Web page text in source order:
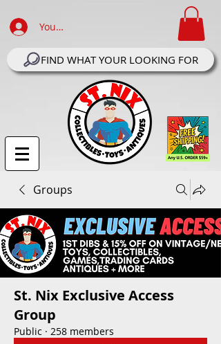
Your Account Log In
FIND WHAT YOUR LOOKING FOR
Groups
St. Nix Exclusive Access
Group
Public · 258 members